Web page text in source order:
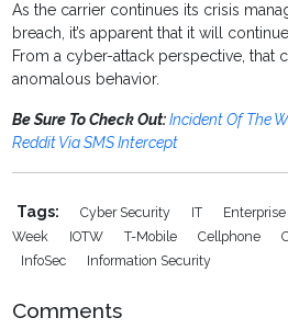
As the carrier continues its crisis
breach, it’s apparent that it will
From a cyber-attack perspective, that
anomalous behavior.
Be Sure To Check Out:Incident Of The
Reddit Via SMS Intercept
Tags: Cyber Security IT Enterprise
Week
IOTW T-Mobile Cellphone
InfoSec
Information Security
Comments